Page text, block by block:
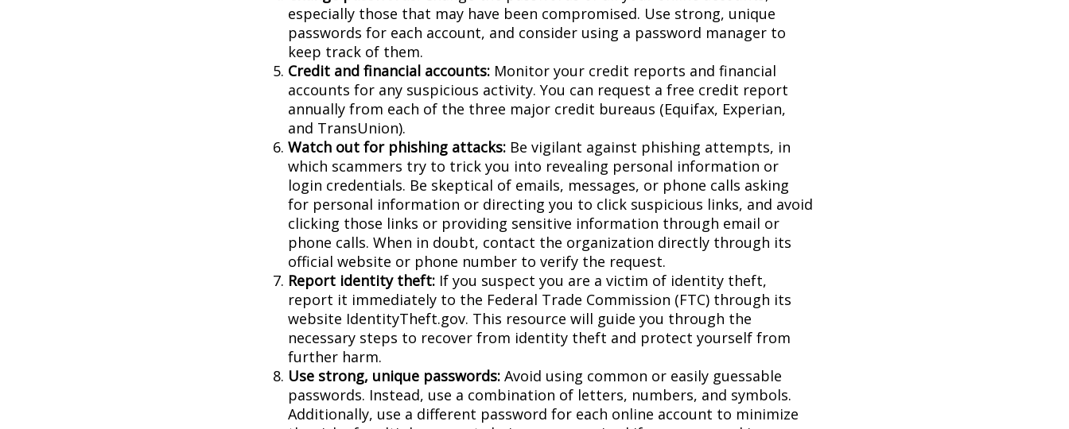
especially those that may have been compromised. Use strong, unique
passwords for each account, and consider using a password manager to
keep track of them.
Credit and financial accounts: Monitor your credit reports and financial
accounts for any suspicious activity. You can request a free credit report
annually from each of the three major credit bureaus (Equifax, Experian,
and TransUnion).
Watch out for phishing attacks: Be vigilant against phishing attempts, in
which scammers try to trick you into revealing personal information or
login credentials. Be skeptical of emails, messages, or phone calls asking
for personal information or directing you to click suspicious links, and avoid
clicking those links or providing sensitive information through email or
phone calls. When in doubt, contact the organization directly through its
official website or phone number to verify the request.
Report identity theft: If you suspect you are a victim of identity theft,
report it immediately to the Federal Trade Commission (FTC) through its
website IdentityTheft.gov. This resource will guide you through the
necessary steps to recover from identity theft and protect yourself from
further harm.
Use strong, unique passwords: Avoid using common or easily guessable
passwords. Instead, use a combination of letters, numbers, and symbols.
Additionally, use a different password for each online account to minimize